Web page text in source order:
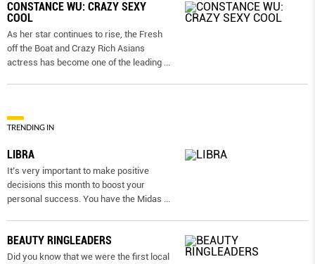
CONSTANCE WU: CRAZY SEXY
COOL
As her star continues to rise, the Fresh
off the Boat and Crazy Rich Asians
actress has become one of the leading ...
TRENDING IN
LIBRA
It’s very important to make positive
decisions this month to boost your
personal success. You have the Midas ...
BEAUTY RINGLEADERS
Did you know that we were the first local